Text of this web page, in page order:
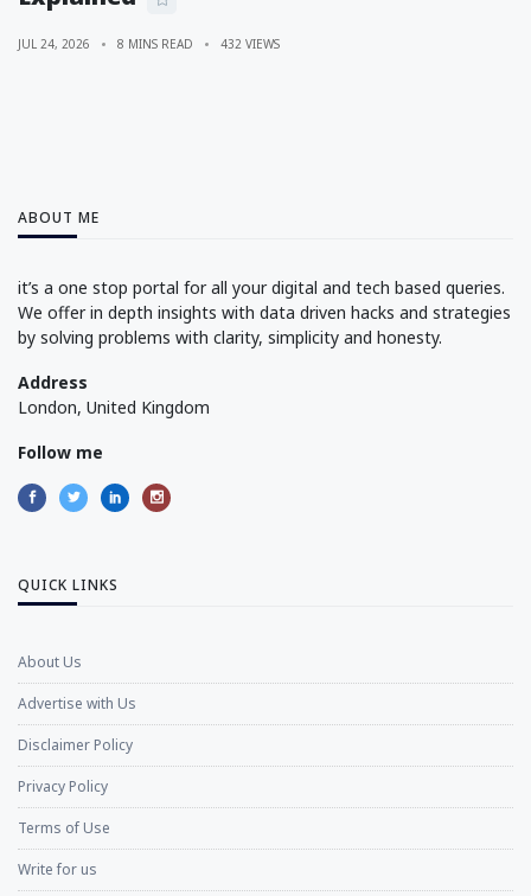
JUL 24, 2026 8 MINS READ 432 VIEWS
ABOUT ME
it’s a one stop portal for all your digital and tech based queries.
We offer in depth insights with data driven hacks and strategies
by solving problems with clarity, simplicity and honesty.
Address
London, United Kingdom
Follow me
QUICK LINKS
About Us
Advertise with Us
Disclaimer Policy
Privacy Policy
Terms of Use
Write for us